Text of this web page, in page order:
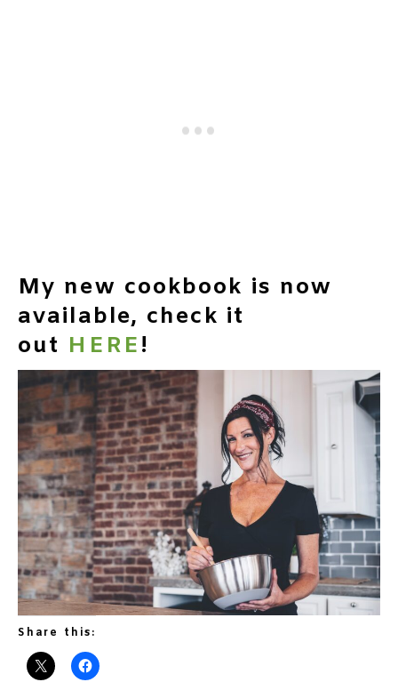
My new cookbook is now
available, check it
out HERE!
Share this: